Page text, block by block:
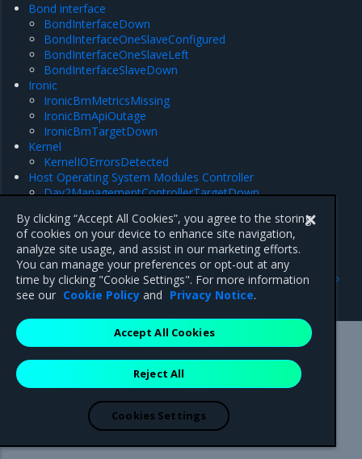
Bond interface
BondInterfaceDown
BondInterfaceOneSlaveConfigured
BondInterfaceOneSlaveLeft
BondInterfaceSlaveDown
Ironic
IronicBmMetricsMissing
IronicBmApiOutage
IronicBmTargetDown
Kernel
KernelIOErrorsDetected
Host Operating System Modules Controller
Day2ManagementControllerTargetDown
Bond interface
Previous
Ceph
Mirantis Inc.900 E Hamilton Avenue, Suite 650,
Campbell, CA 95008 +1-650-963-9828
are registered trademarks of Mirantis, Inc. All other trademarks are the
property of their respective owners.
By clicking “Accept All Cookies”, you agree to the storing
of cookies on your device to enhance site navigation,
analyze site usage, and assist in our marketing efforts.
You can manage your preferences or opt-out at any
time by clicking "Cookie Settings". For more information
see our Cookie Policy and Privacy Notice.
Reject All
Accept All Cookies
Cookies Settings